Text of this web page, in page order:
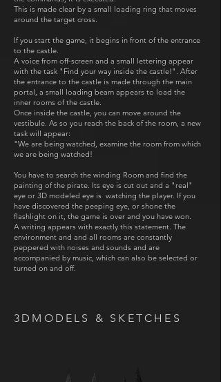
This is made clear by a small loading ring that moves
around the target cross.
If you start the game, it begins in front of the entrance
to the castle.
A voice from off-screen and a small lettering appear
with the task "Find your way inside the castle!". After
the entrance to the castle is made through the main
portal, a small loading beam appears to load the
inner rooms of the castle.
Once inside the castle, you can move around the
vestibule. As so you reach the back of the room, a new
task will appear:
"We are being watched, examine the room from which
we are being watched!
You have to search the winding Room and find the
painting of the pirate. Its eye is cut out and a "real"
eye or 3D modeled eye is watching the player. If you
have discovered the peeping eye, or shone the
flashlight on it, the game is over and you have won.
A writing appears with exactly this statement. The
environment and and all rooms are constantly
peppered with noises and sounds and are
accompanied by music, which can also be selected or
turned on and off.
3DMODELS & SKETCHES